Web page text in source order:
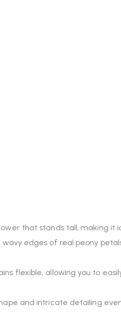
that stands tall, making
edges of real peony
flexible, allowing you to
and intricate detailing